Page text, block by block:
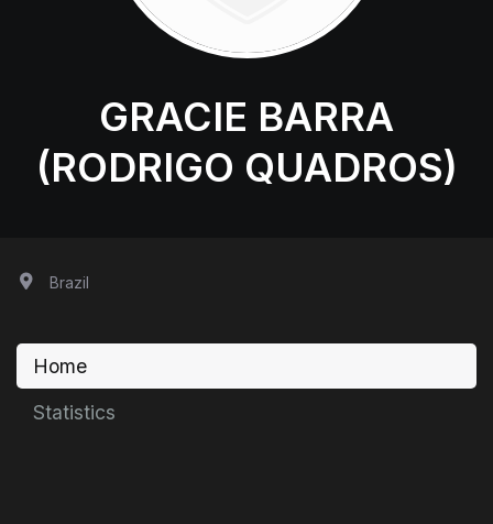
GRACIE BARRA
(RODRIGO QUADROS)
Brazil
Home
Statistics